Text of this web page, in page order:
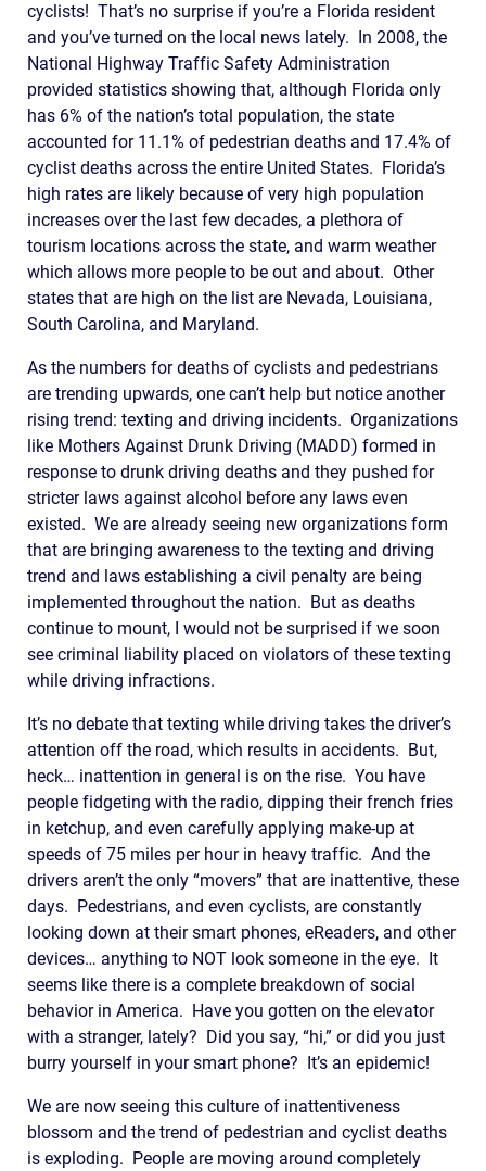
THE RULES
cyclists! That’s no surprise if you’re a Florida resident
and you’ve turned on the local news lately. In 2008, the
National Highway Traffic Safety Administration
provided statistics showing that, although Florida only
has 6% of the nation’s total population, the state
accounted for 11.1% of pedestrian deaths and 17.4% of
cyclist deaths across the entire United States. Florida’s
high rates are likely because of very high population
increases over the last few decades, a plethora of
tourism locations across the state, and warm weather
which allows more people to be out and about. Other
states that are high on the list are Nevada, Louisiana,
South Carolina, and Maryland.
As the numbers for deaths of cyclists and pedestrians
are trending upwards, one can’t help but notice another
rising trend: texting and driving incidents. Organizations
like Mothers Against Drunk Driving (MADD) formed in
response to drunk driving deaths and they pushed for
stricter laws against alcohol before any laws even
existed. We are already seeing new organizations form
that are bringing awareness to the texting and driving
trend and laws establishing a civil penalty are being
implemented throughout the nation. But as deaths
continue to mount, I would not be surprised if we soon
see criminal liability placed on violators of these texting
while driving infractions.
It’s no debate that texting while driving takes the driver’s
attention off the road, which results in accidents. But,
heck… inattention in general is on the rise. You have
people fidgeting with the radio, dipping their french fries
in ketchup, and even carefully applying make-up at
speeds of 75 miles per hour in heavy traffic. And the
drivers aren’t the only “movers” that are inattentive, these
days. Pedestrians, and even cyclists, are constantly
looking down at their smart phones, eReaders, and other
devices… anything to NOT look someone in the eye. It
seems like there is a complete breakdown of social
behavior in America. Have you gotten on the elevator
with a stranger, lately? Did you say, “hi,” or did you just
burry yourself in your smart phone? It’s an epidemic!
We are now seeing this culture of inattentiveness
blossom and the trend of pedestrian and cyclist deaths
is exploding. People are moving around completely